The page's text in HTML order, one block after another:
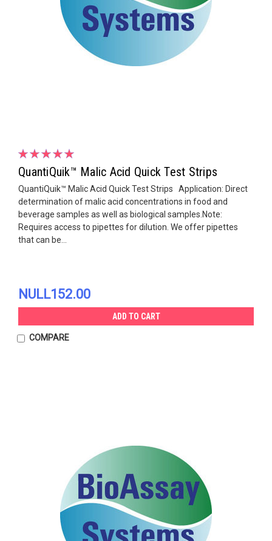
QuantiQuik™ Malic Acid Quick Test Strips
QuantiQuik™ Malic Acid Quick Test Strips Application: Direct
determination of malic acid concentrations in food and
beverage samples as well as biological samples.Note:
Requires access to pipettes for dilution. We offer pipettes
that can be...
NULL152.00
ADD TO CART
COMPARE